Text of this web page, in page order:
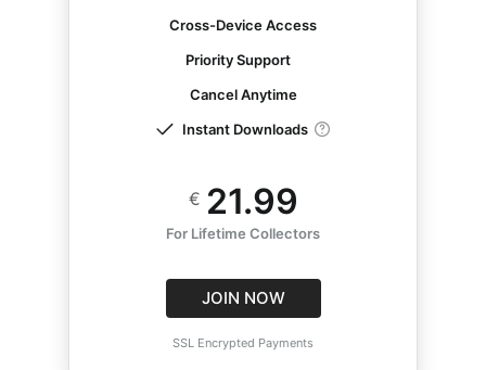
Cross-Device Access
Priority Support
Cancel Anytime
Instant Downloads
€ 21.99
For Lifetime Collectors
JOIN NOW
SSL Encrypted Payments